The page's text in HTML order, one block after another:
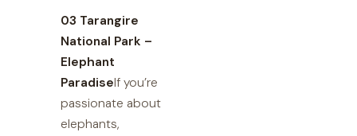
03 Tarangire
National Park –
Elephant
ParadiseIf you’re
passionate about
elephants,